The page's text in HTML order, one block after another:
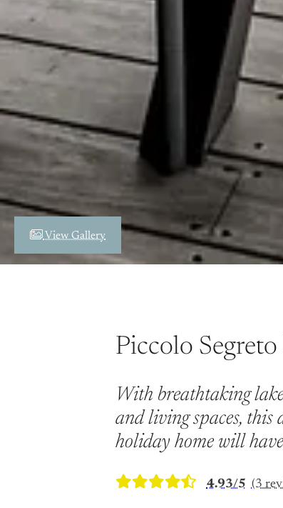
View Gallery
Piccolo
With breathtaking
and living spaces, this
holiday home will
4.93/5 (3